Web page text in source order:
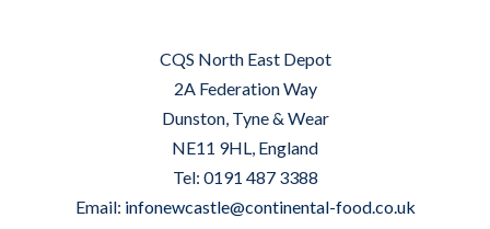
CQS North East Depot
2A Federation Way
Dunston, Tyne & Wear
NE11 9HL, England
Tel: 0191 487 3388
Email: infonewcastle@continental-food.co.uk